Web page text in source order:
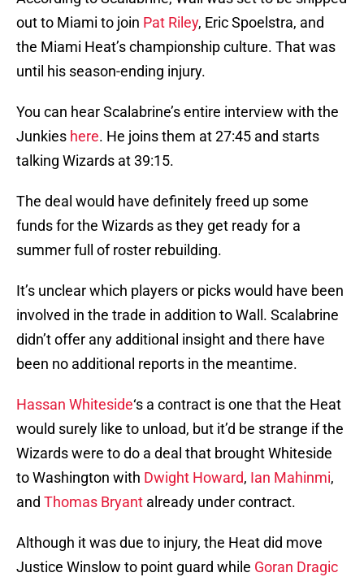
out to Miami to join Pat Riley, Eric Spoelstra, and
the Miami Heat’s championship culture. That was
until his season-ending injury.
You can hear Scalabrine’s entire interview with the
Junkies here. He joins them at 27:45 and starts
talking Wizards at 39:15.
The deal would have definitely freed up some
funds for the Wizards as they get ready for a
summer full of roster rebuilding.
It’s unclear which players or picks would have been
involved in the trade in addition to Wall. Scalabrine
didn’t offer any additional insight and there have
been no additional reports in the meantime.
Hassan Whiteside‘s a contract is one that the Heat
would surely like to unload, but it’d be strange if the
Wizards were to do a deal that brought Whiteside
to Washington with Dwight Howard, Ian Mahinmi,
and Thomas Bryant already under contract.
Although it was due to injury, the Heat did move
Justice Winslow to point guard while Goran Dragic